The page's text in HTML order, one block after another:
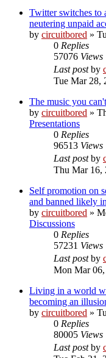
Twitter switches to
neutering unpaid
by circuitbored »
0 Replies
57076 Views
Last postby
Tue Mar 28,
The music you
by circuitbored »
Presentations
0 Replies
96513 Views
Last postby
Thu Mar 16,
Self promotion on
and banned likely
by circuitbored »
Discussions
0 Replies
57231 Views
Last postby
Mon Mar
Living in a world
becoming an
by circuitbored »
0 Replies
80005 Views
Last postby